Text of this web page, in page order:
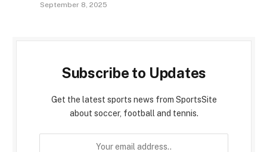
September 8, 2025
Subscribe to Updates
Get the latest sports news from SportsSite
about soccer, football and tennis.